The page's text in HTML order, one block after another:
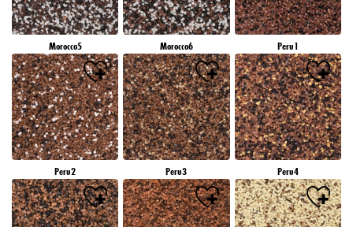
Morocco5 Morocco6 Peru1
Peru2 Peru3 Peru4